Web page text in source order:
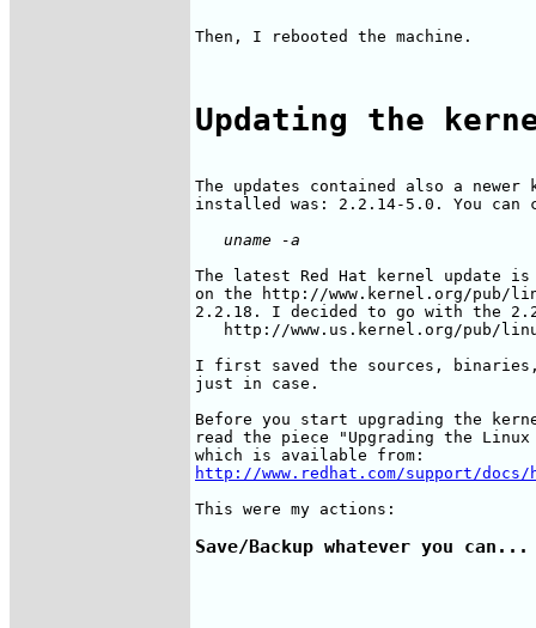
Then, I rebooted the machine.
Updating the
The updates contained also a
The latest Red Hat kernel update
on the http://www.kernel.org/pub/
2.2.18. I decided to go with the
http://www.us.kernel.org/pub/
I first saved the sources,
just in case.
Before you start upgrading the
read the piece "Upgrading the Linux
http://www.redhat.com/support/
Save/Backup whatever you can...